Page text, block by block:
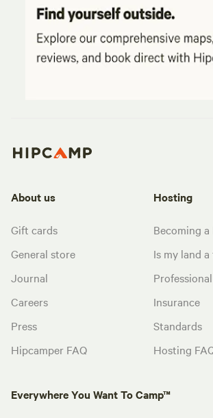
About us
Gift cards
General store
Journal
Careers
Press
Hipcamper FAQ
Hosting
Becoming
Is my land
Insurance
Standards
Hosting
Everywhere You Want To Camp™